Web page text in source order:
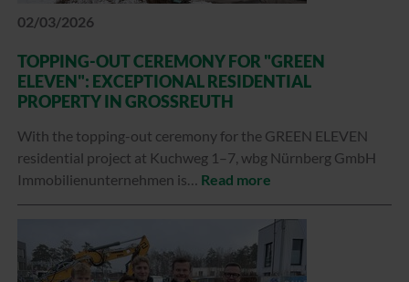
02/03/2026
TOPPING-OUT CEREMONY FOR "GREEN
ELEVEN": EXCEPTIONAL RESIDENTIAL
PROPERTY IN GROSSREUTH
With the topping-out ceremony for the GREEN ELEVEN
residential project at Kuchweg 1–7, wbg Nürnberg GmbH
Immobilienunternehmen is… Read more